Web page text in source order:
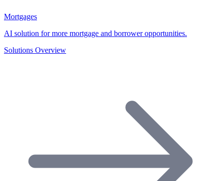
Mortgages
AI solution for more mortgage and borrower opportunities.
Solutions Overview